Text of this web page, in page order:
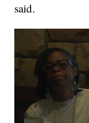
said.